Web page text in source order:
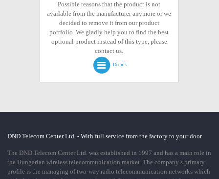
Possible reasons that the product is not
available from the manufacturer anymore or we
decided to remove it from our product
portfolio. We gladly help you to find the best
optional product instead of this type, please
contact us.
Details
DND Telecom Center Ltd. - With full service from the factory to your door
The DND Telecom Center Ltd. was established in 1997 and has a main role in
the Hungarian wireless telecommunication market. The company’s primary
profile is the managing of two-way radio telecommunication networks which